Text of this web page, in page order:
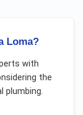
Loma?
with
the
plumbing.